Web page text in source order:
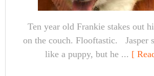
Ten year old Frankie stakes out
on the couch. Flooftastic. Jasper
like a puppy, but he ... [